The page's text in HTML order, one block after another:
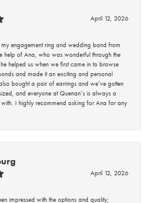
April 12, 2026
engagement ring and wedding band from
help of Ana, who was wonderful through the
helped us when we first came in to browse
and made it an exciting and personal
bought a pair of earrings and we’ve gotten
and everyone at Quenan’s is always a
I highly recommend asking for Ana for any
April 12, 2026
impressed with the options and quality;